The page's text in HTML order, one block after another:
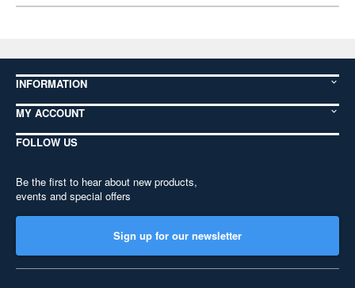
INFORMATION
MY ACCOUNT
FOLLOW US
Be the first to hear about new products,
events and special offers
Sign up for our newsletter